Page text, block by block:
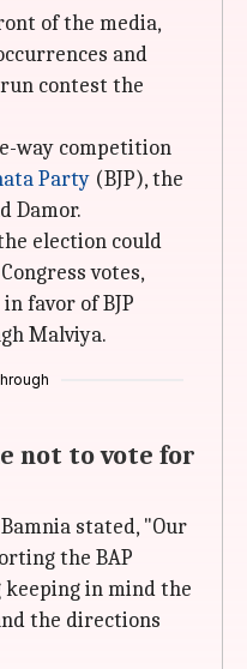
of the media,
and
contest the
way competition
Party (BJP), the
Damor.
election could
votes,
favor of BJP
Malviya.
not to vote for
stated, "Our
the BAP
keeping in mind the
the directions